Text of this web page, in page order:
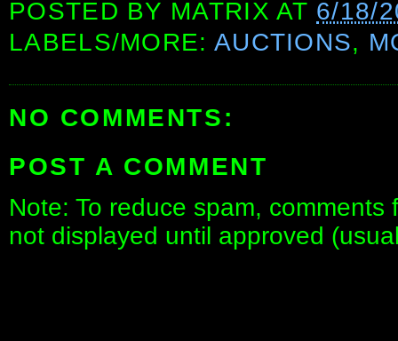
POSTED BY MATRIX AT 6/18/
LABELS/MORE: AUCTIONS,
NO COMMENTS:
POST A COMMENT
Note: To reduce spam,
not displayed until approved